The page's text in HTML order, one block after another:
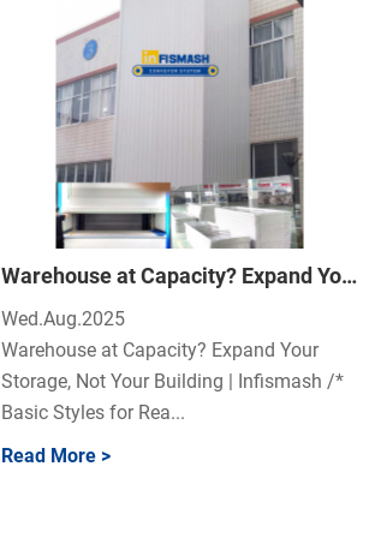
Warehouse at Capacity? Expand Your Storage, Not Your Building
Wed.Aug.2025
Warehouse at Capacity? Expand Your
Storage, Not Your Building | Infismash /*
Basic Styles for Rea...
Read More >